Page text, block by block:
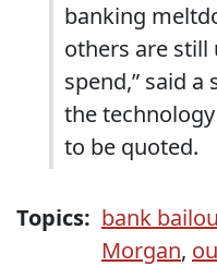
banking
others are still
spend,” said
the
to be quoted.
Topics: bank
Morgan,